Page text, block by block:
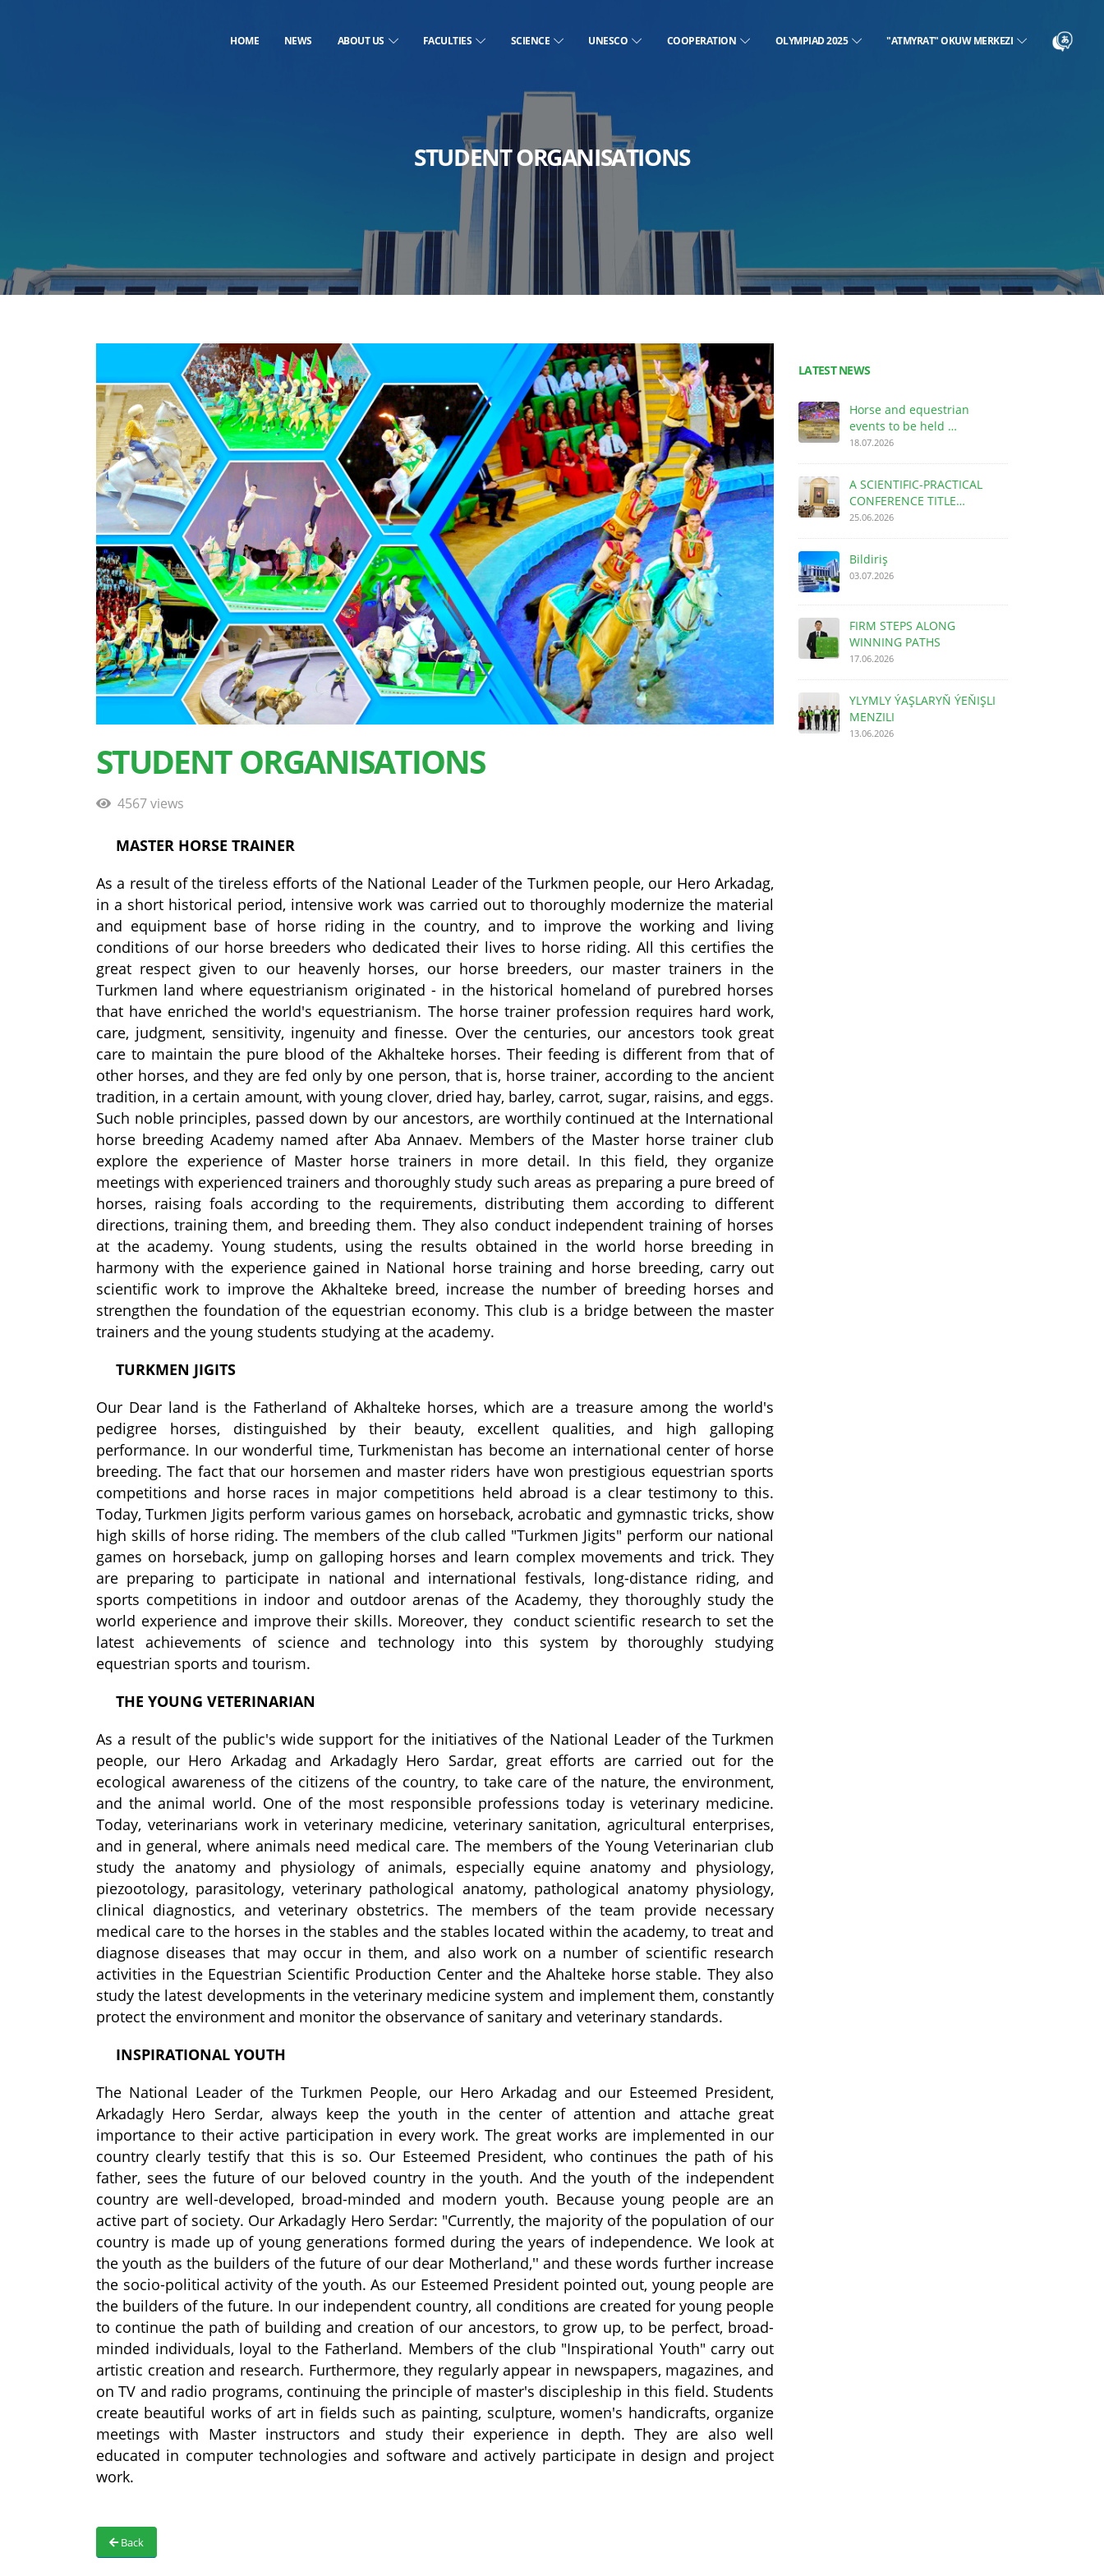
HOME NEWS ABOUT US FACULTIES SCIENCE UNESCO COOPERATION OLYMPIAD 2025 "ATMYRAT" OKUW MERKEZI
STUDENT ORGANISATIONS
STUDENT ORGANISATIONS
4567 views
MASTER HORSE TRAINER
As a result of the tireless efforts of the National Leader of the Turkmen people, our Hero Arkadag,
in a short historical period, intensive work was carried out to thoroughly modernize the material
and equipment base of horse riding in the country, and to improve the working and living
conditions of our horse breeders who dedicated their lives to horse riding. All this certifies the
great respect given to our heavenly horses, our horse breeders, our master trainers in the
Turkmen land where equestrianism originated - in the historical homeland of purebred horses
that have enriched the world's equestrianism. The horse trainer profession requires hard work,
care, judgment, sensitivity, ingenuity and finesse. Over the centuries, our ancestors took great
care to maintain the pure blood of the Akhalteke horses. Their feeding is different from that of
other horses, and they are fed only by one person, that is, horse trainer, according to the ancient
tradition, in a certain amount, with young clover, dried hay, barley, carrot, sugar, raisins, and eggs.
Such noble principles, passed down by our ancestors, are worthily continued at the International
horse breeding Academy named after Aba Annaev. Members of the Master horse trainer club
explore the experience of Master horse trainers in more detail. In this field, they organize
meetings with experienced trainers and thoroughly study such areas as preparing a pure breed of
horses, raising foals according to the requirements, distributing them according to different
directions, training them, and breeding them. They also conduct independent training of horses
at the academy. Young students, using the results obtained in the world horse breeding in
harmony with the experience gained in National horse training and horse breeding, carry out
scientific work to improve the Akhalteke breed, increase the number of breeding horses and
strengthen the foundation of the equestrian economy. This club is a bridge between the master
trainers and the young students studying at the academy.
TURKMEN JIGITS
Our Dear land is the Fatherland of Akhalteke horses, which are a treasure among the world's
pedigree horses, distinguished by their beauty, excellent qualities, and high galloping
performance. In our wonderful time, Turkmenistan has become an international center of horse
breeding. The fact that our horsemen and master riders have won prestigious equestrian sports
competitions and horse races in major competitions held abroad is a clear testimony to this.
Today, Turkmen Jigits perform various games on horseback, acrobatic and gymnastic tricks, show
high skills of horse riding. The members of the club called "Turkmen Jigits" perform our national
games on horseback, jump on galloping horses and learn complex movements and trick. They
are preparing to participate in national and international festivals, long-distance riding, and
sports competitions in indoor and outdoor arenas of the Academy, they thoroughly study the
world experience and improve their skills. Moreover, they conduct scientific research to set the
latest achievements of science and technology into this system by thoroughly studying
equestrian sports and tourism.
THE YOUNG VETERINARIAN
As a result of the public's wide support for the initiatives of the National Leader of the Turkmen
people, ourHero Arkadagand ArkadaglyHero Sardar, great efforts are carried outforthe
ecological awareness of the citizens of the country, to take care of the nature, the environment,
and the animal world. One of the most responsible professions today is veterinary medicine.
Today, veterinarians work in veterinary medicine, veterinary sanitation, agricultural enterprises,
and in general, where animals need medical care. The members of the Young Veterinarian club
study the anatomy and physiology of animals, especially equine anatomy and physiology,
piezootology, parasitology, veterinary pathological anatomy, pathological anatomy physiology,
clinical diagnostics, and veterinary obstetrics. The members of the team provide necessary
medical care to the horses in the stables and the stables located within the academy, to treat and
diagnose diseases that may occur in them, and also work on a number of scientific research
activities in the Equestrian Scientific Production Center and the Ahalteke horse stable. They also
study the latest developments in the veterinary medicine system and implement them, constantly
protect the environment and monitor the observance of sanitary and veterinary standards.
INSPIRATIONAL YOUTH
The National Leader of the Turkmen People, our Hero Arkadag and our Esteemed President,
Arkadagly Hero Serdar, always keep the youth in the center of attention and attache great
importance to their active participation in every work. The great works are implemented in our
country clearly testify that this is so. Our Esteemed President, who continues the path of his
father, sees the future of our beloved country in the youth. And the youth of the independent
country are well-developed, broad-minded and modern youth. Because young people are an
active part of society. Our Arkadagly Hero Serdar: "Currently, the majority of the population of our
country is made up of young generations formed during the years of independence. We look at
the youth as the builders of the future of our dear Motherland,'' and these words further increase
the socio-political activity of the youth. As our Esteemed President pointed out, young people are
the builders of the future. In our independent country, all conditions are created for young people
to continue the path of building and creation of our ancestors, to grow up, to be perfect, broad-
minded individuals, loyal to the Fatherland. Members of the club "Inspirational Youth" carry out
artistic creation and research. Furthermore, they regularly appear in newspapers, magazines, and
on TV and radio programs, continuing the principle of master's discipleship in this field. Students
create beautiful works of art in fields such as painting, sculpture, women's handicrafts, organize
meetings with Master instructors and study their experience in depth. They are also well
educated in computer technologies and software and actively participate in design and project
work.
Back
LATEST NEWS
Horse and equestrian
events to be held …
18.07.2026
A SCIENTIFIC-PRACTICAL
CONFERENCE TITLE…
25.06.2026
Bildiriş
03.07.2026
FIRM STEPS ALONG
WINNING PATHS
17.06.2026
YLYMLY ÝAŞLARYŇ ÝEŇIŞLI
MENZILI
13.06.2026